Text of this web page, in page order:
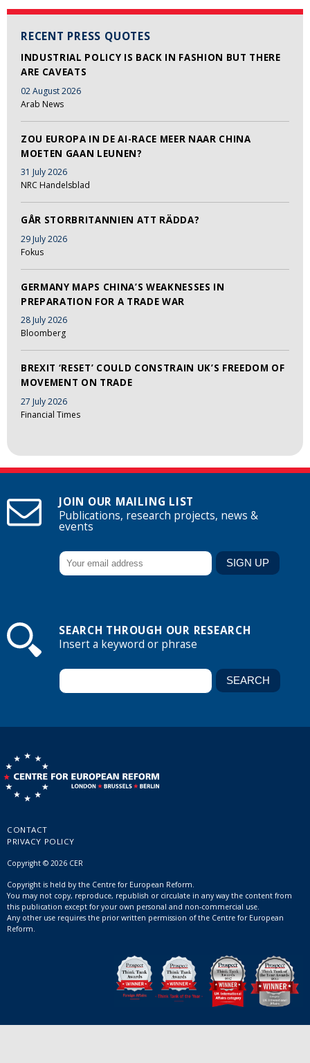
RECENT PRESS QUOTES
INDUSTRIAL POLICY IS BACK IN FASHION BUT THERE
ARE CAVEATS
02 August 2026
Arab News
ZOU EUROPA IN DE AI-RACE MEER NAAR CHINA
MOETEN GAAN LEUNEN?
31 July 2026
NRC Handelsblad
GÅR STORBRITANNIEN ATT RÄDDA?
29 July 2026
Fokus
GERMANY MAPS CHINA’S WEAKNESSES IN
PREPARATION FOR A TRADE WAR
28 July 2026
Bloomberg
BREXIT ‘RESET’ COULD CONSTRAIN UK’S FREEDOM OF
MOVEMENT ON TRADE
27 July 2026
Financial Times
JOIN OUR MAILING LIST
Publications, research projects, news &
events
SEARCH THROUGH OUR RESEARCH
Insert a keyword or phrase
CONTACT
PRIVACY POLICY
Copyright © 2026 CER
Copyright is held by the Centre for European Reform.
You may not copy, reproduce, republish or circulate in any way the content from
this publication except for your own personal and non-commercial use.
Any other use requires the prior written permission of the Centre for European
Reform.